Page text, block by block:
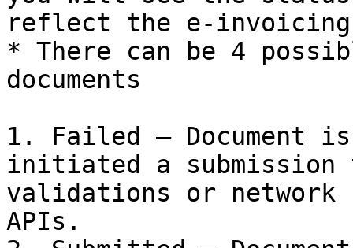
reflect the e-
* There can be 4
documents
1. Failed – Document
initiated a submission
validations or network
APIs.